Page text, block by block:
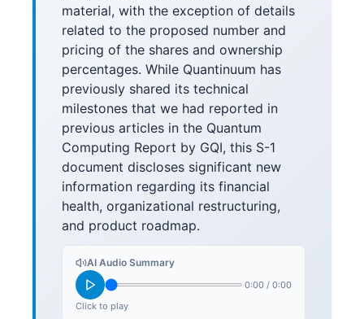
material, with the exception of details
related to the proposed number and
pricing of the shares and ownership
percentages. While Quantinuum has
previously shared its technical
milestones that we had reported in
previous articles in the Quantum
Computing Report by GQI, this S-1
document discloses significant new
information regarding its financial
health, organizational restructuring,
and product roadmap.
AI Audio Summary
0:00 / 0:00
Click to play